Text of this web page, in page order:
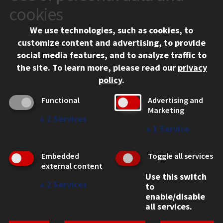
10 West 35th Street
Chicago, IL 60616
312.567.3000
Social Media Links
Facebook
Instagram
LinkedIn
Twitter
YouTube
CAMPUS
Emergency Information
Employment
WEB LINKS
cookies
We use technologies, such as cookies, to
customize content and advertising, to provide
social media features, and to analyze traffic to
the site. To learn more, please read our privacy
policy.
Functional
↓ 2 Services
Advertising and
Marketing
↓ 1 Service
Embedded
external content
↓ 2 Services
Toggle all services
Use this switch
to
enable/disable
all services.